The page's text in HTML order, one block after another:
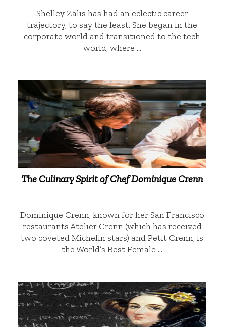
Shelley Zalis has had an eclectic career
trajectory, to say the least. She began in the
corporate world and transitioned to the tech
world, where …
The Culinary Spirit of Chef Dominique Crenn
Dominique Crenn, known for her San Francisco
restaurants Atelier Crenn (which has received
two coveted Michelin stars) and Petit Crenn, is
the World’s Best Female …